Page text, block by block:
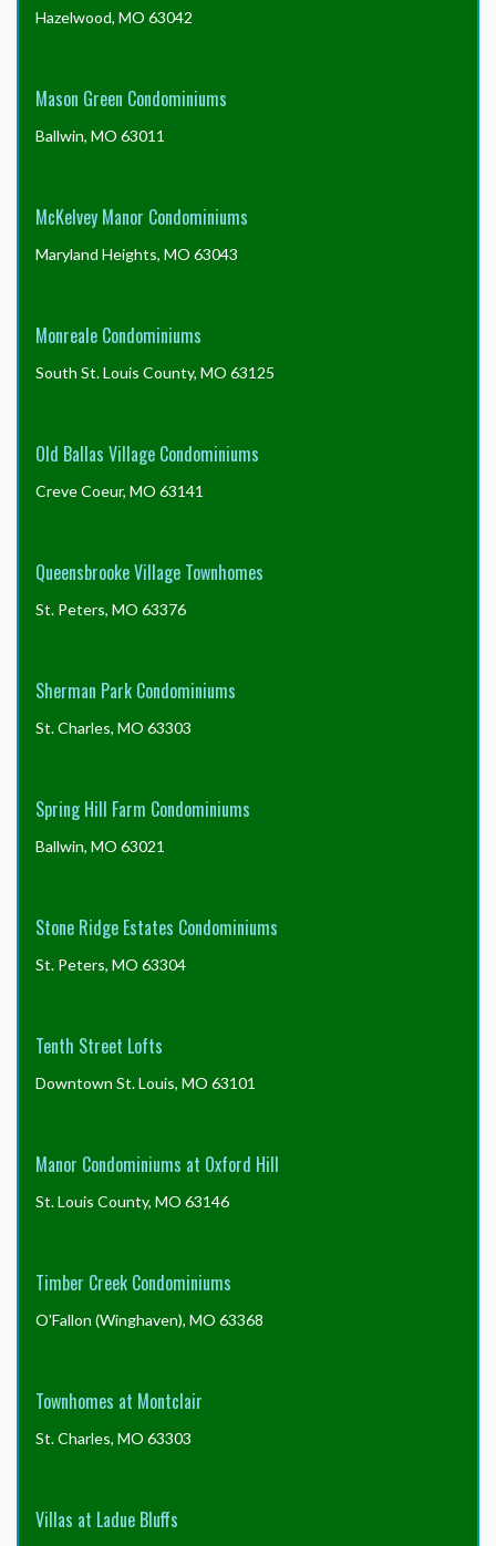
Hazelwood, MO 63042
Mason Green Condominiums
Ballwin, MO 63011
McKelvey Manor Condominiums
Maryland Heights, MO 63043
Monreale Condominiums
South St. Louis County, MO 63125
Old Ballas Village Condominiums
Creve Coeur, MO 63141
Queensbrooke Village Townhomes
St. Peters, MO 63376
Sherman Park Condominiums
St. Charles, MO 63303
Spring Hill Farm Condominiums
Ballwin, MO 63021
Stone Ridge Estates Condominiums
St. Peters, MO 63304
Tenth Street Lofts
Downtown St. Louis, MO 63101
Manor Condominiums at Oxford Hill
St. Louis County, MO 63146
Timber Creek Condominiums
O'Fallon (Winghaven), MO 63368
Townhomes at Montclair
St. Charles, MO 63303
Villas at Ladue Bluffs